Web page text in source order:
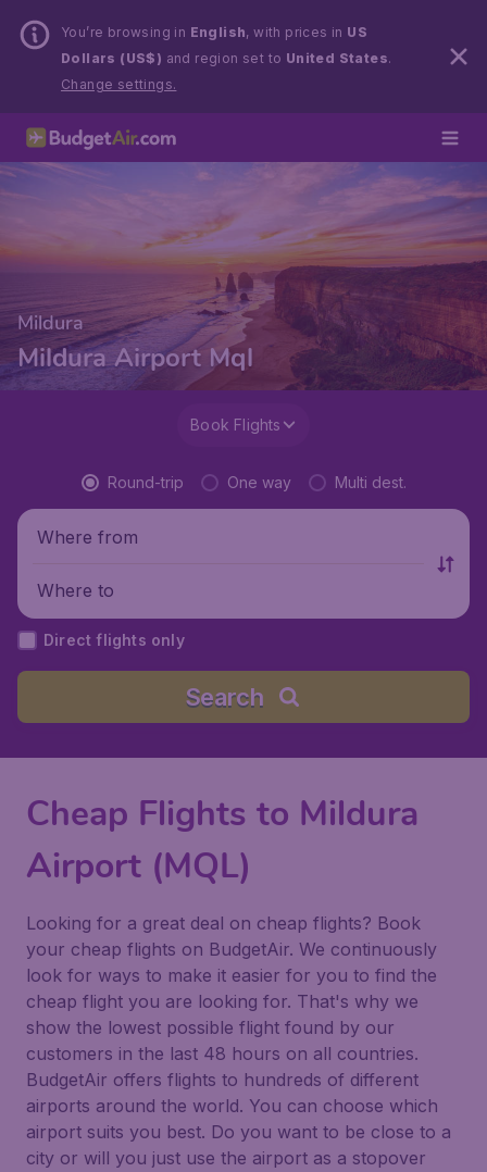
You’re browsing in English, with prices in US
Dollars (US$) and region set to United States.
Change settings.
Mildura
Mildura Airport Mql
Book Flights
Round-trip One way Multi dest.
Where from
Where to
Direct flights only
Search
Cheap Flights to Mildura
Airport (MQL)
Looking for a great deal on cheap flights? Book
your cheap flights on BudgetAir. We continuously
look for ways to make it easier for you to find the
cheap flight you are looking for. That's why we
show the lowest possible flight found by our
customers in the last 48 hours on all countries.
BudgetAir offers flights to hundreds of different
airports around the world. You can choose which
airport suits you best. Do you want to be close to a
city or will you just use the airport as a stopover